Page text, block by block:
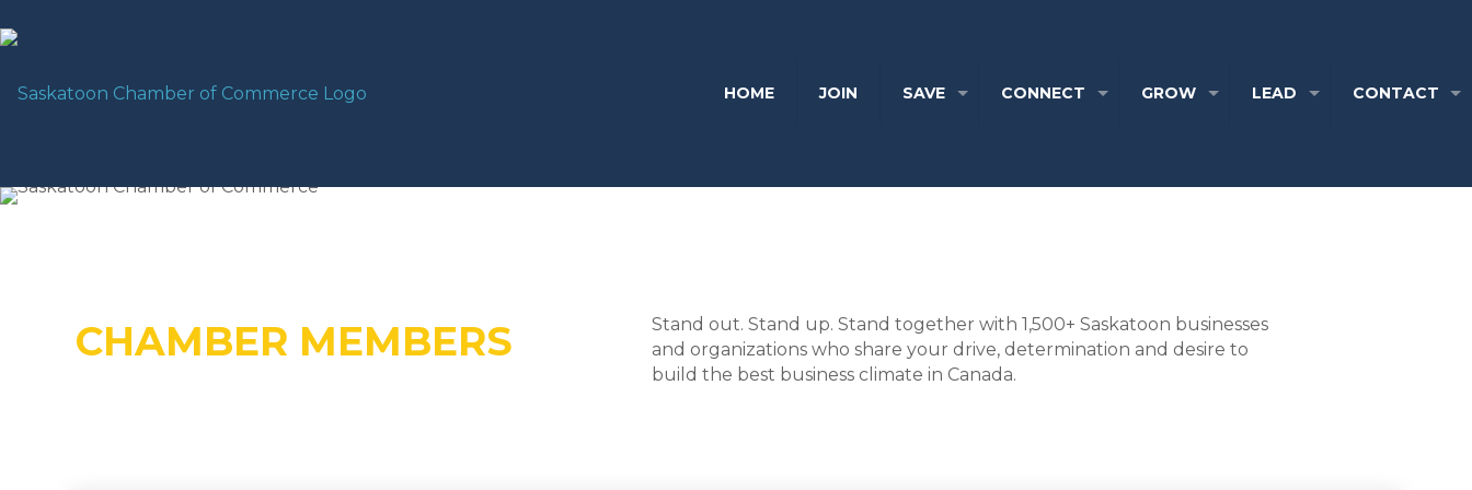
HOME JOIN SAVE CONNECT GROW LEAD CONTACT
CHAMBER MEMBERS
Stand out. Stand up. Stand together with 1,500+ Saskatoon businesses
and organizations who share your drive, determination and desire to
build the best business climate in Canada.